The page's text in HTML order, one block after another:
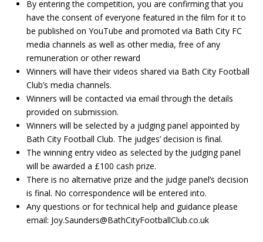
By entering the competition, you are confirming that you
have the consent of everyone featured in the film for it to
be published on YouTube and promoted via Bath City FC
media channels as well as other media, free of any
remuneration or other reward
Winners will have their videos shared via Bath City Football
Club’s media channels.
Winners will be contacted via email through the details
provided on submission.
Winners will be selected by a judging panel appointed by
Bath City Football Club. The judges’ decision is final.
The winning entry video as selected by the judging panel
will be awarded a £100 cash prize.
There is no alternative prize and the judge panel’s decision
is final. No correspondence will be entered into.
Any questions or for technical help and guidance please
email: Joy.Saunders@BathCityFootballClub.co.uk